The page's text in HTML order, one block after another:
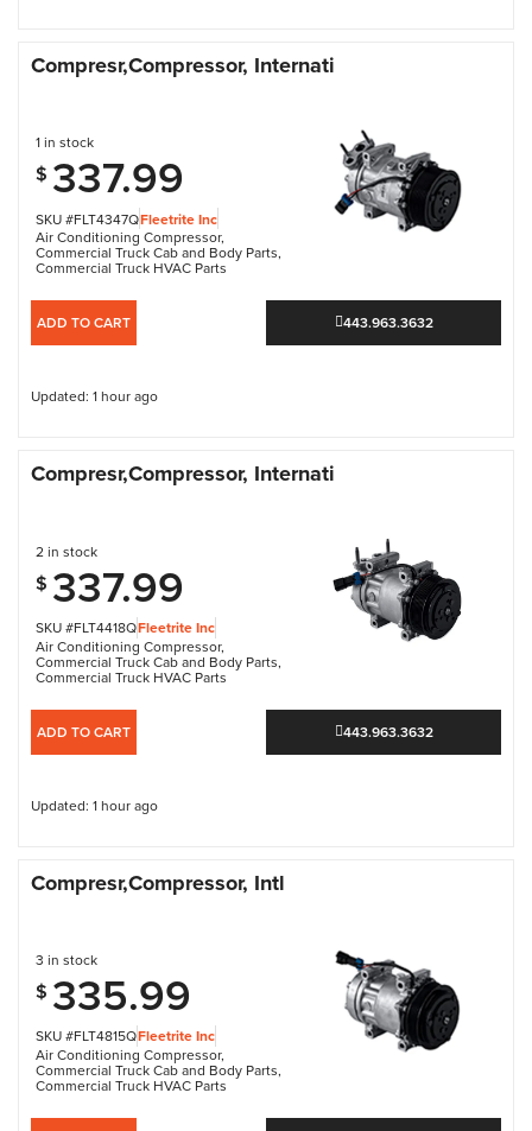
Compresr,Compressor, Internati
SKU #FLT4347QFleetrite Inc
Air Conditioning Compressor,
Commercial Truck Cab and Body Parts,
Commercial Truck HVAC Parts
1 in stock
$ 337.99
ADD TO CART 443.963.3632
Updated: 1 hour ago
Compresr,Compressor, Internati
SKU #FLT4418QFleetrite Inc
Air Conditioning Compressor,
Commercial Truck Cab and Body Parts,
Commercial Truck HVAC Parts
2 in stock
$ 337.99
ADD TO CART 443.963.3632
Updated: 1 hour ago
Compresr,Compressor, Intl
SKU #FLT4815QFleetrite Inc
Air Conditioning Compressor,
Commercial Truck Cab and Body Parts,
Commercial Truck HVAC Parts
3 in stock
$ 335.99